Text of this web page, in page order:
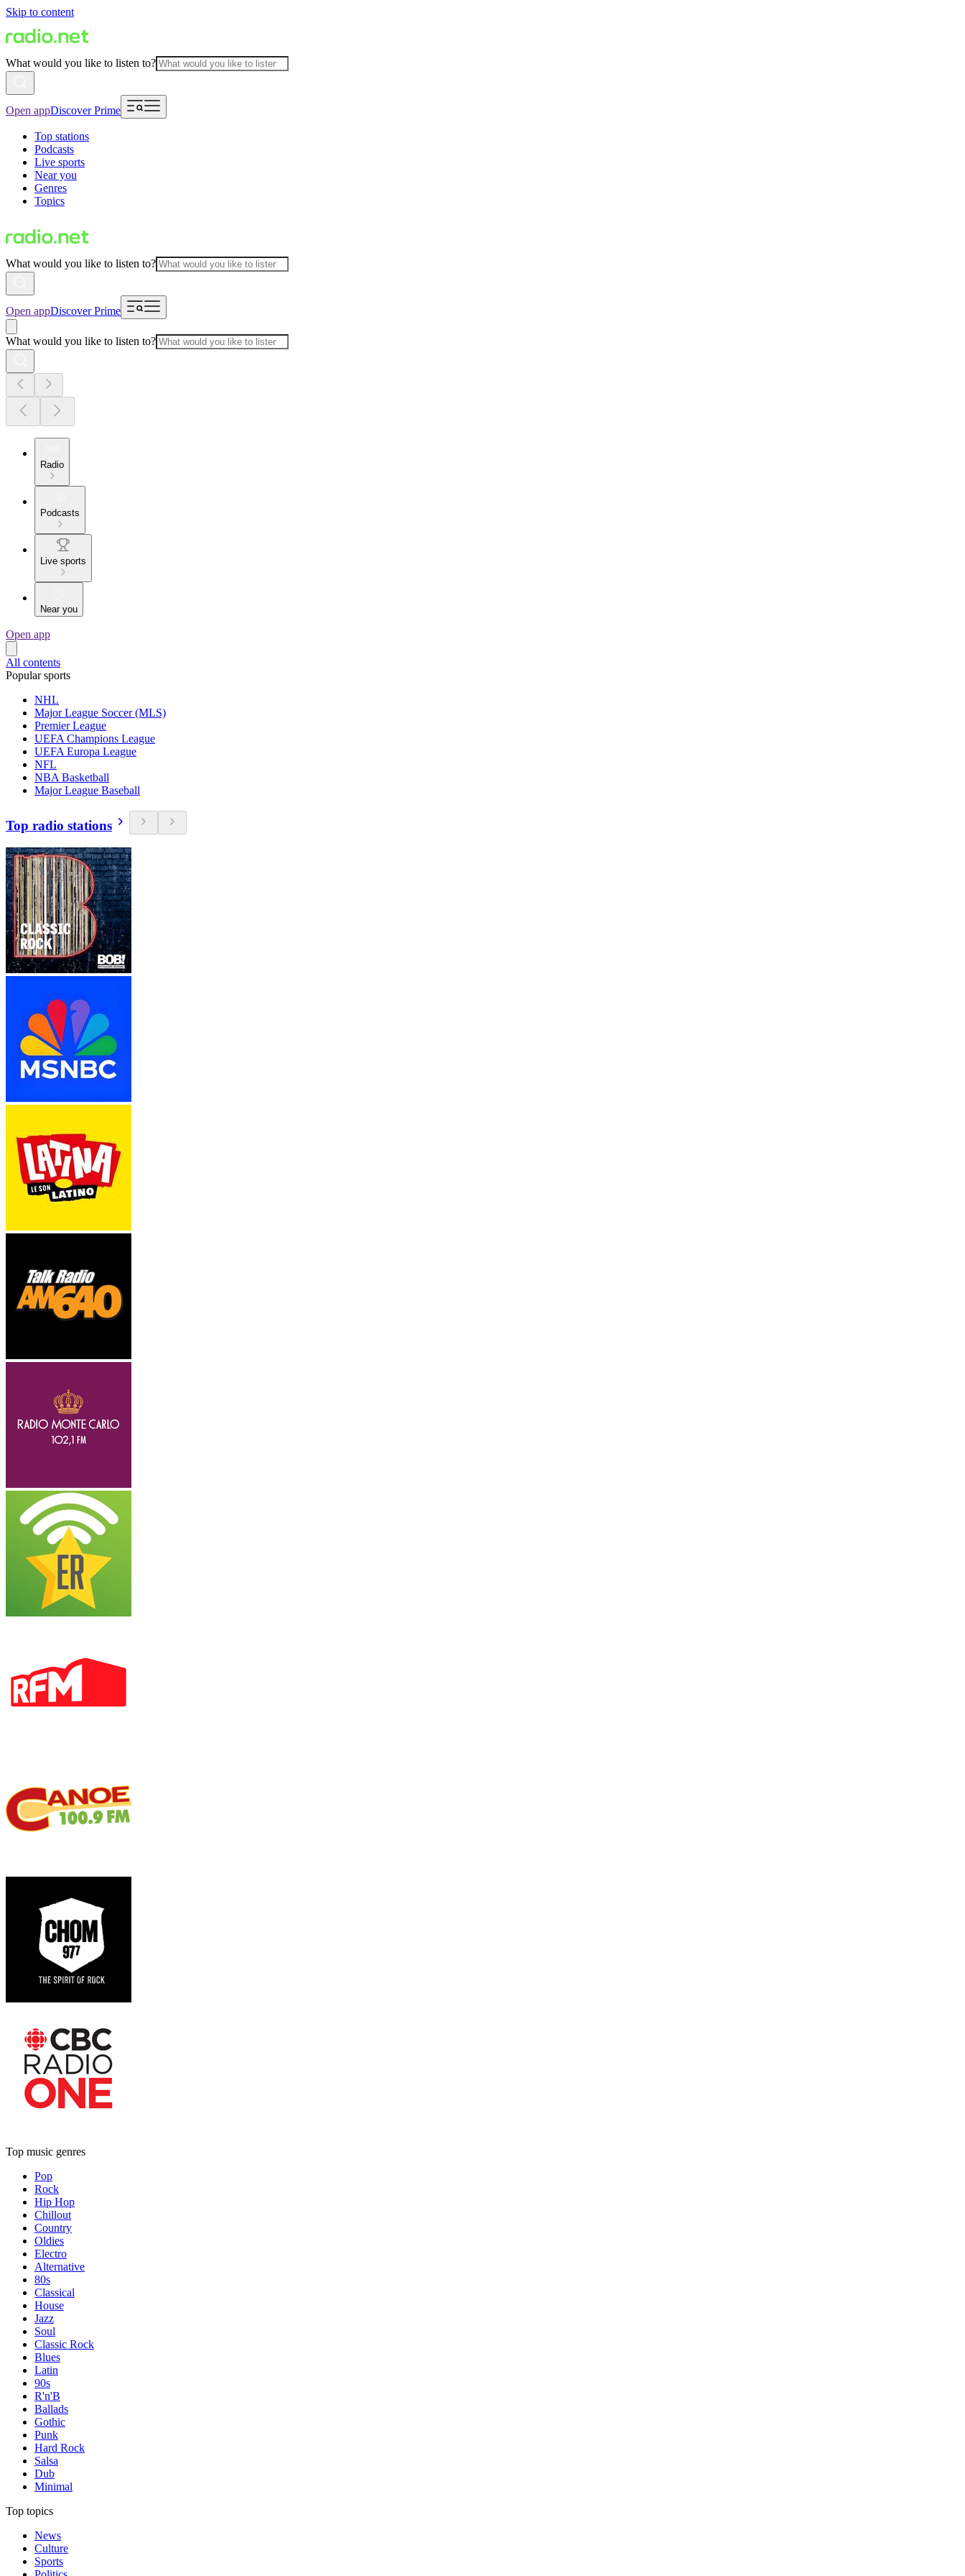
Skip to content
What would you like to listen to?
Open appDiscover Prime
Top stations
Podcasts
Live sports
Near you
Genres
Topics
What would you like to listen to?
Open appDiscover Prime
What would you like to listen to?
Radio
Podcasts
Live sports
Near you
Open app
All contents
Popular sports
NHL
Major League Soccer (MLS)
Premier League
UEFA Champions League
UEFA Europa League
NFL
NBA Basketball
Major League Baseball
Top radio stations
Top music genres
Pop
Rock
Hip Hop
Chillout
Country
Oldies
Electro
Alternative
80s
Classical
House
Jazz
Soul
Classic Rock
Blues
Latin
90s
R'n'B
Ballads
Gothic
Punk
Hard Rock
Salsa
Dub
Minimal
Top topics
News
Culture
Sports